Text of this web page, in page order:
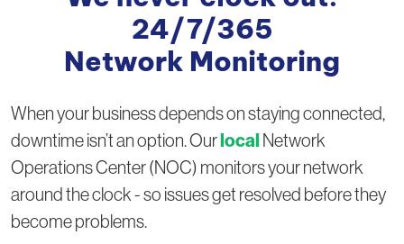
24/7/365
Network Monitoring
When your business depends on staying connected,
downtime isn’t an option. Ourlocal Network
Operations Center (NOC) monitors your network
around the clock - so issues get resolved before they
become problems.